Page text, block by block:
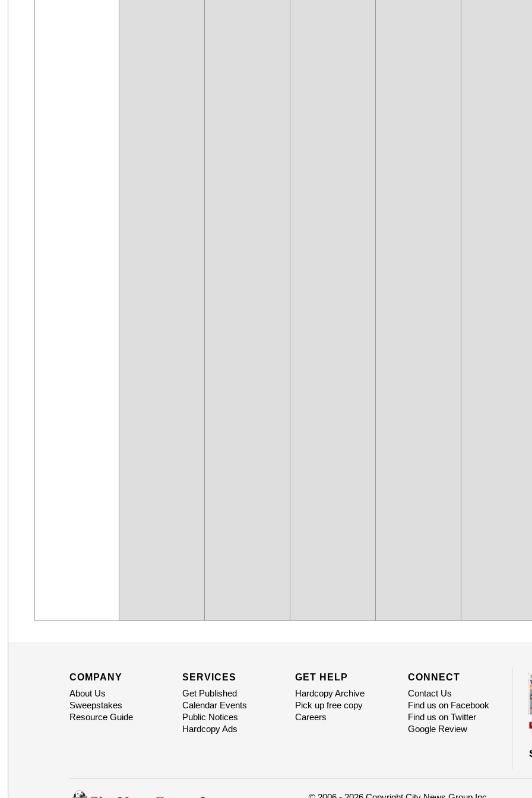
COMPANY
About Us
Sweepstakes
Resource Guide
SERVICES
Get Published
Calendar Events
Public Notices
Hardcopy Ads
GET HELP
Hardcopy Archive
Pick up free copy
Careers
CONNECT
Contact Us
Find us on Facebook
Find us on Twitter
Google Review